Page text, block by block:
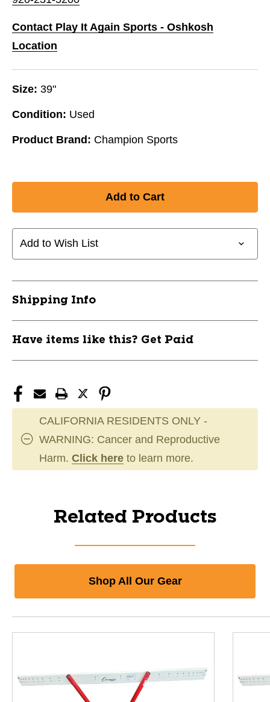
Contact Play It Again Sports - Oshkosh
Location
Size: 39"
Condition: Used
Product Brand: Champion Sports
Add to Wish List
Shipping Info
Have items like this? Get Paid
CALIFORNIA RESIDENTS ONLY -
WARNING: Cancer and Reproductive
Harm. Click here to learn more.
Related Products
Shop All Our Gear